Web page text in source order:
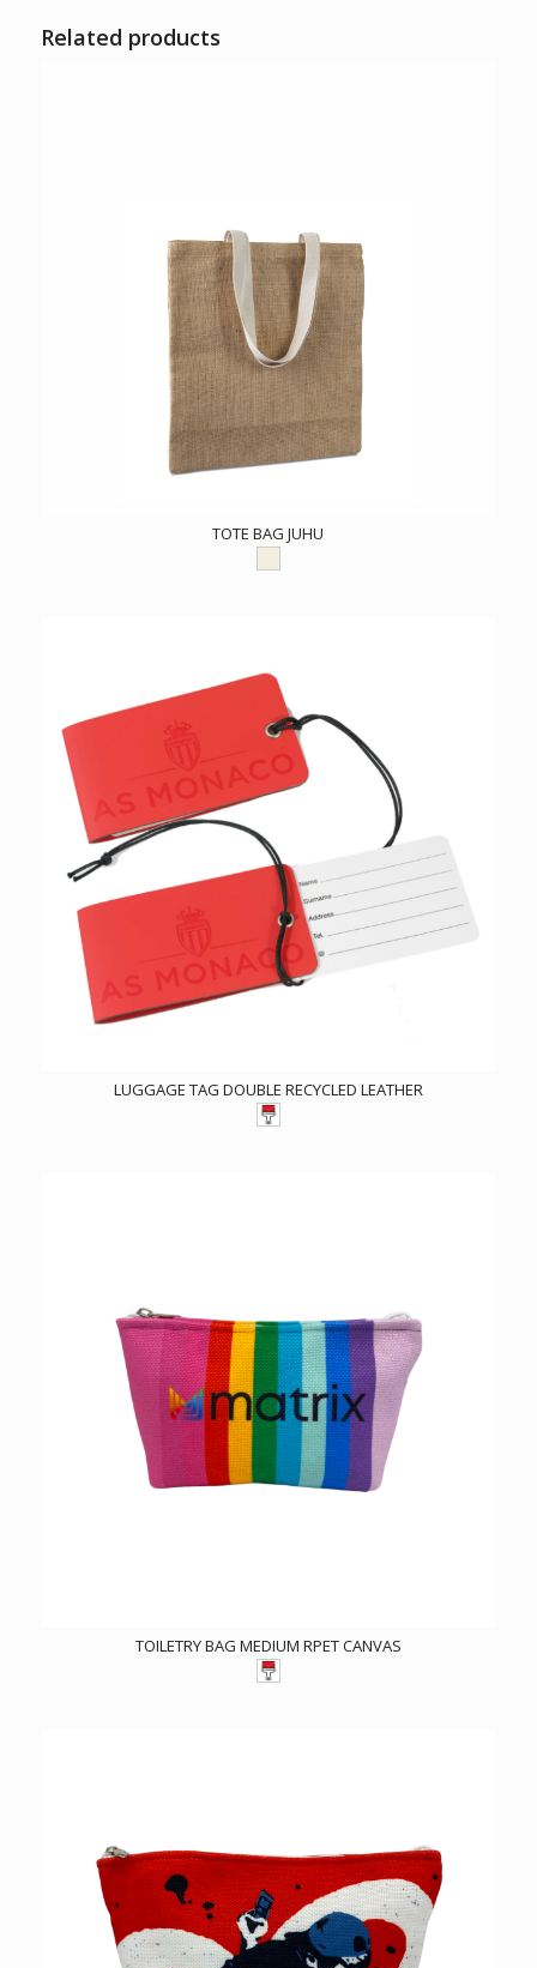
Related products
TOTE BAG JUHU
LUGGAGE TAG DOUBLE RECYCLED LEATHER
TOILETRY BAG MEDIUM RPET CANVAS